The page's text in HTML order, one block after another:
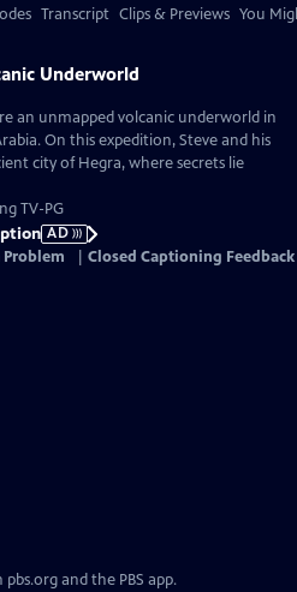
Transcript Clips & Previews You
Underworld
an unmapped volcanic underworld in
On this expedition, Steve and his
city of Hegra, where secrets lie
TV-PG
AD
Problem Closed Captioning Feedback
and the PBS app.